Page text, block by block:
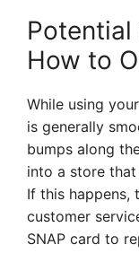
Potential
How to
While using
is generally
bumps along
into a store that
If this
customer
SNAP card to